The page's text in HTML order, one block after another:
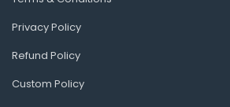
Privacy Policy
Refund Policy
Custom Policy